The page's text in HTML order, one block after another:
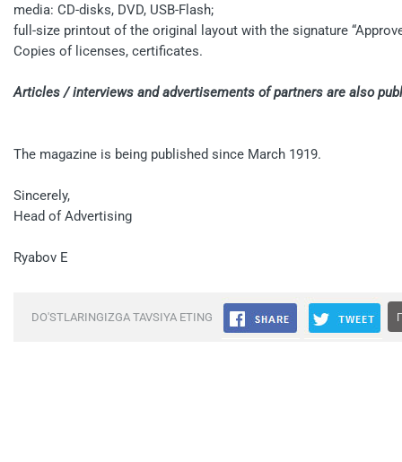
media: CD-disks, DVD, USB-Flash;
full-size printout of the original layout with the signature
Copies of licenses, certificates.
Articles / interviews and advertisements of partners are also
The magazine is being published since March 1919.
Sincerely,
Head of Advertising
Ryabov E
DO'STLARINGIZGA TAVSIYA ETING